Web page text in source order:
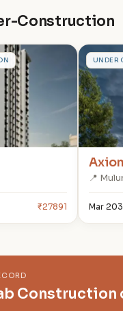
Construction
₹27891
AUNDER
📍
Mar
Construction